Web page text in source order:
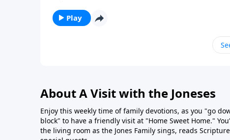
Play
About A Visit with the Joneses
Enjoy this weekly time of family devotions, as you "go
block" to have a friendly visit at "Home Sweet Home."
the living room as the Jones Family sings, reads